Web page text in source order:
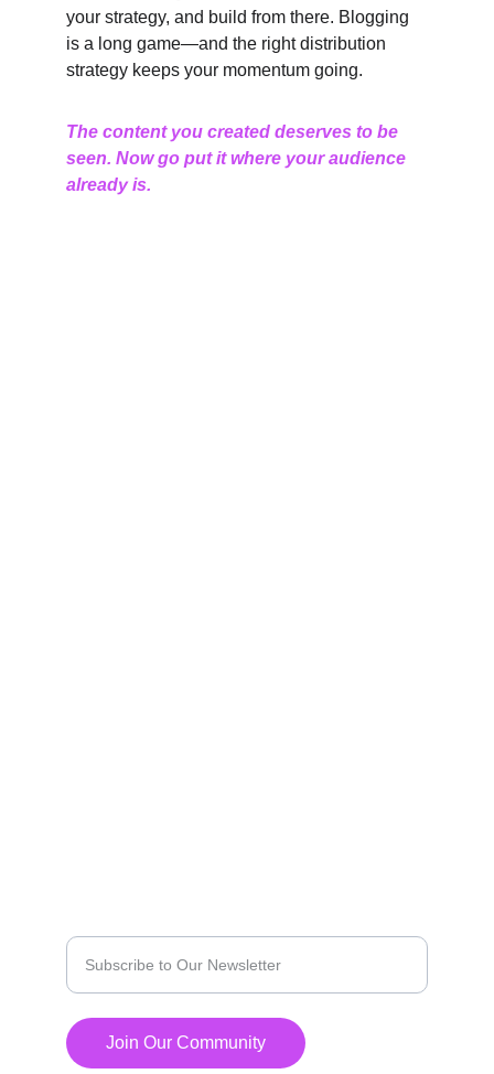
your strategy, and build from there. Blogging
is a long game—and the right distribution
strategy keeps your momentum going.
The content you created deserves to be
seen. Now go put it where your audience
already is.
Join Our Community